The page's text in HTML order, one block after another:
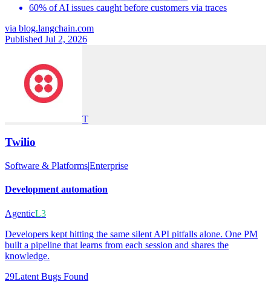
60% of AI issues caught before customers via traces
via blog.langchain.com
Published Jul 2, 2026
T
Twilio
Software & Platforms|Enterprise
Development automation
AgenticL3
Developers kept hitting the same silent API pitfalls alone. One PM
built a pipeline that learns from each session and shares the
knowledge.
29Latent Bugs Found